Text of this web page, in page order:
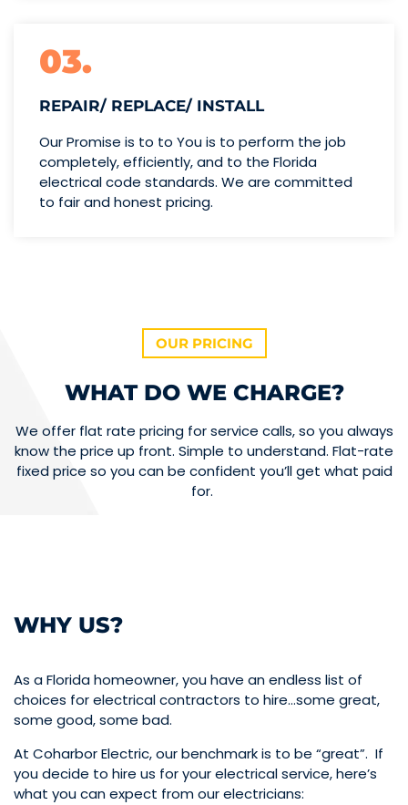
03.
REPAIR/ REPLACE/ INSTALL
Our Promise is to to You is to perform the job
completely, efficiently, and to the Florida
electrical code standards. We are committed
to fair and honest pricing.
OUR PRICING
WHAT DO WE CHARGE?
We offer flat rate pricing for service calls, so you always
know the price up front. Simple to understand. Flat-rate
fixed price so you can be confident you’ll get what paid
for.
WHY US?
As a Florida homeowner, you have an endless list of
choices for electrical contractors to hire…some great,
some good, some bad.
At Coharbor Electric, our benchmark is to be “great”. If
you decide to hire us for your electrical service, here’s
what you can expect from our electricians: